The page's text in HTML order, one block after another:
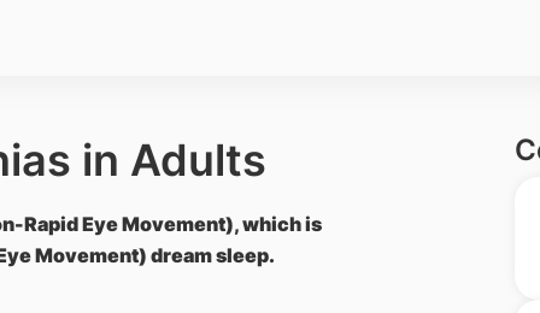
in Adults
Rapid Eye Movement), which is
Movement) dream sleep.